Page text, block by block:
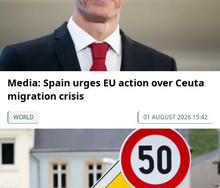
Media: Spain urges EU action over Ceuta
migration crisis
WORLD 01 AUGUST 2026 15:42